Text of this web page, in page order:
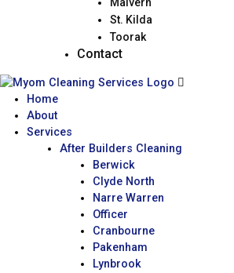
St. Kilda
Toorak
Contact
Home
About
Services
After Builders Cleaning
Berwick
Clyde North
Narre Warren
Officer
Cranbourne
Pakenham
Lynbrook